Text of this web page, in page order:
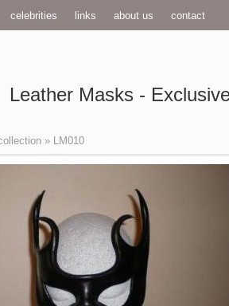
celebrities links about us contact
Leather Masks -
» LM010